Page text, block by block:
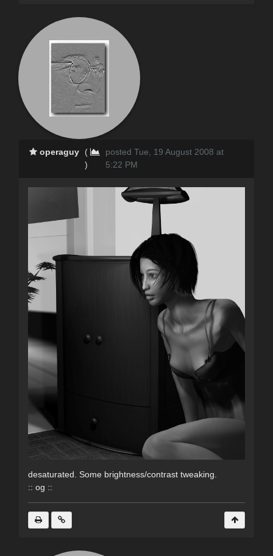
operaguy
(
)
posted Tue, 19 August 2008 at
5:22 PM
desaturated. Some brightness/contrast tweaking.
:: og ::